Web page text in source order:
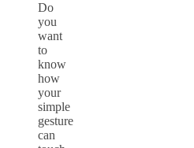
Do
you
want
to
know
how
your
simple
gesture
can